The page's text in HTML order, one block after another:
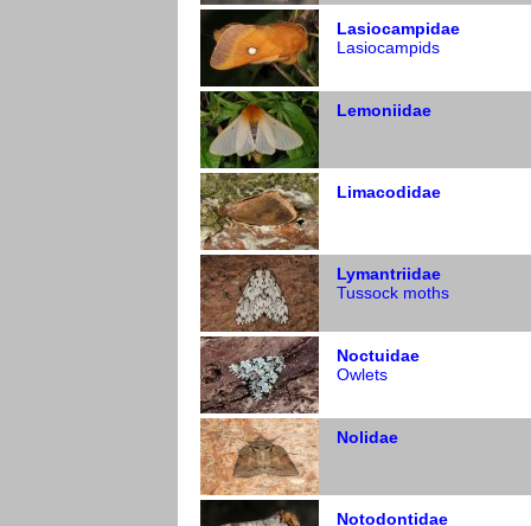
Lasiocampidae
Lasiocampids
Lemoniidae
Limacodidae
Lymantriidae
Tussock moths
Noctuidae
Owlets
Nolidae
Notodontidae